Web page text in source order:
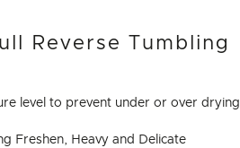
Reverse Tumbling
level to prevent under or over drying
Freshen, Heavy and Delicate